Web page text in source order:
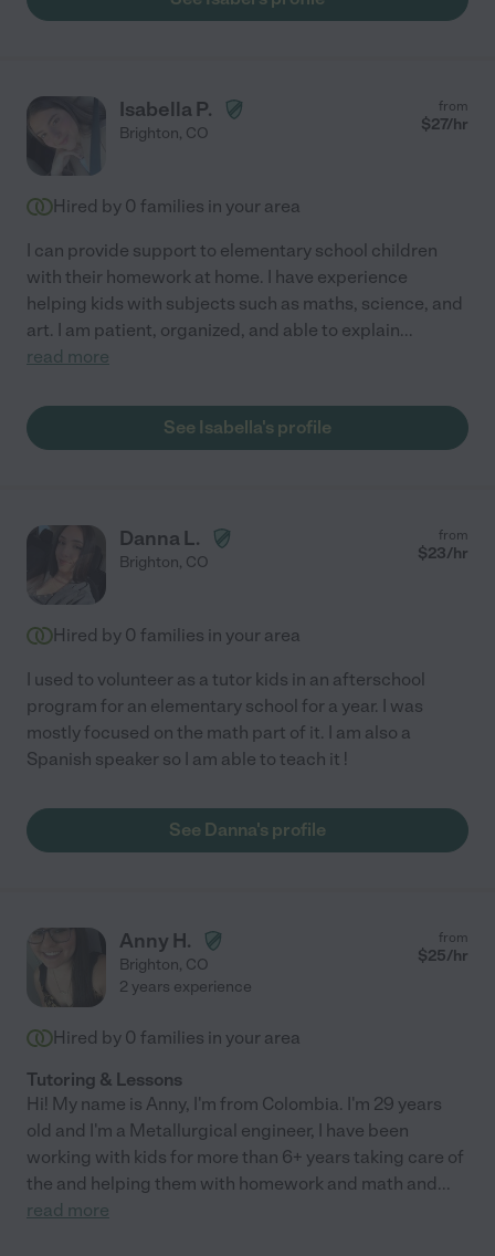
Isabella P.
Brighton, CO
from
$27/hr
Hired by 0 families in your area
I can provide support to elementary school children
with their homework at home. I have experience
helping kids with subjects such as maths, science, and
art. I am patient, organized, and able to explain...
read more
See Isabella's profile
Danna L.
Brighton, CO
from
$23/hr
Hired by 0 families in your area
I used to volunteer as a tutor kids in an afterschool
program for an elementary school for a year. I was
mostly focused on the math part of it. I am also a
Spanish speaker so I am able to teach it !
See Danna's profile
Anny H.
Brighton, CO
from
$25/hr
2 years experience
Hired by 0 families in your area
Tutoring & Lessons
Hi! My name is Anny, I'm from Colombia. I'm 29 years
old and I'm a Metallurgical engineer, I have been
working with kids for more than 6+ years taking care of
the and helping them with homework and math and...
read more